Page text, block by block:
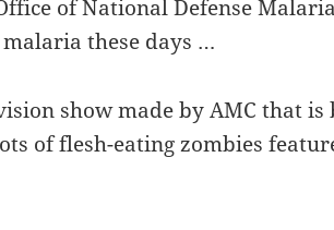
of National Defense
these days …
show made by AMC that is
of flesh-eating zombies